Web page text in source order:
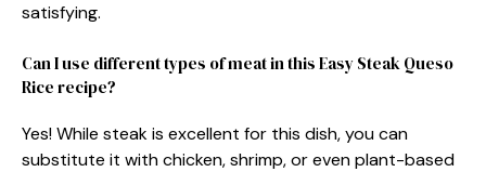
satisfying.
Can I use different types of meat in this Easy Steak Queso
Rice recipe?
Yes! While steak is excellent for this dish, you can
substitute it with chicken, shrimp, or even plant-based